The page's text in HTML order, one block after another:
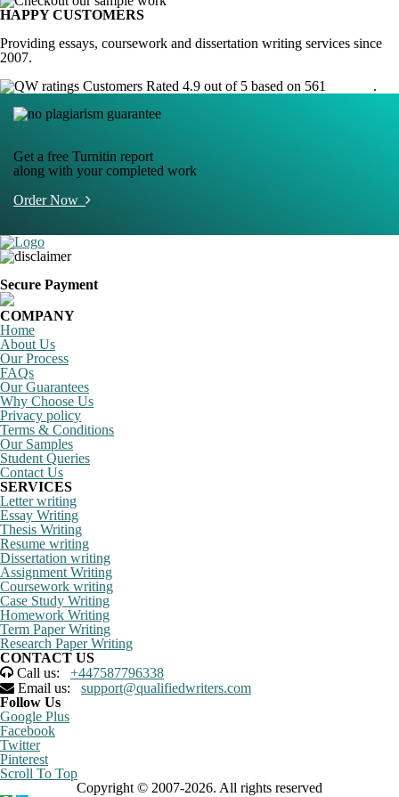
HAPPY CUSTOMERS
Providing essays, coursework and dissertation writing services since
2007.
Customers Rated 4.9 out of 5 based on 561
.
Get a free Turnitin report
along with your completed work
Order Now
Secure Payment
COMPANY
Home
About Us
Our Process
FAQs
Our Guarantees
Why Choose Us
Privacy policy
Terms & Conditions
Our Samples
Student Queries
Contact Us
SERVICES
Letter writing
Essay Writing
Thesis Writing
Resume writing
Dissertation writing
Assignment Writing
Coursework writing
Case Study Writing
Homework Writing
Term Paper Writing
Research Paper Writing
CONTACT US
Call us: +447587796338
Email us: support@qualifiedwriters.com
Follow Us
Google Plus
Facebook
Twitter
Pinterest
Scroll To Top
Copyright © 2007-2026. All rights reserved